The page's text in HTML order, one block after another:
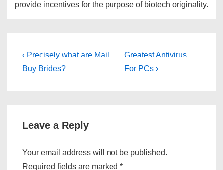
provide incentives for the purpose of biotech originality.
Post
navigation
Previous
Post
‹ Precisely what are Mail
Buy Brides?
Next
Post
Greatest Antivirus
For PCs ›
Leave a Reply
Your email address will not be published.
Required fields are marked *